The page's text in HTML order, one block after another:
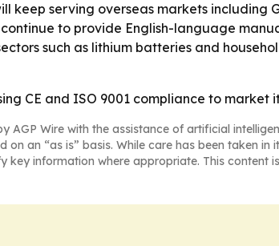
keep serving overseas markets including
continue to provide English-language
such as lithium batteries and
CE and ISO 9001 compliance to
AGP Wire with the assistance of artificial
on an “as is” basis. While care has been taken
key information where appropriate. This